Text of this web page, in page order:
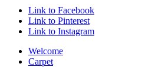
Link to Facebook
Link to Pinterest
Link to Instagram
Welcome
Carpet